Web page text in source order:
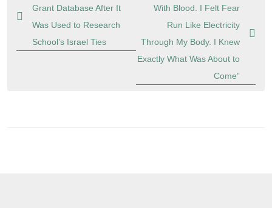
navigation
Grant Database After It
Was Used to Research
School’s Israel Ties
With Blood. I Felt Fear
Run Like Electricity
Through My Body. I Knew
Exactly What Was About to
Come”